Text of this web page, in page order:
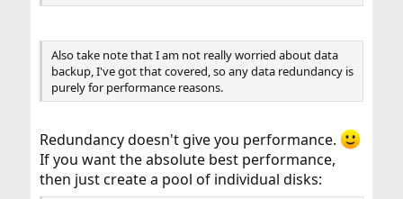
Also take note that I am not really worried about data
backup, I've got that covered, so any data redundancy is
purely for performance reasons.
Redundancy doesn't give you performance.
If you want the absolute best performance,
then just create a pool of individual disks: